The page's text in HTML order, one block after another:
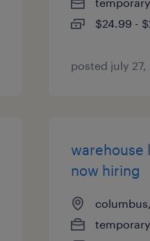
$24.99 -
posted july 27,
warehouse
now hiring
temporary